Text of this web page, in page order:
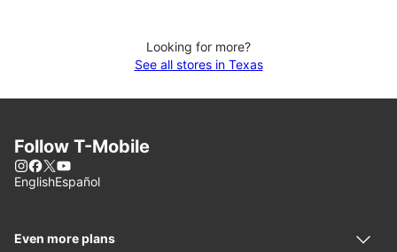
Looking for more?
See all stores in Texas